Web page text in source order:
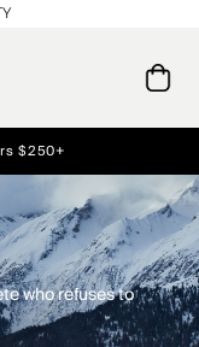
$250+
from the links and lifts.
who refuses to